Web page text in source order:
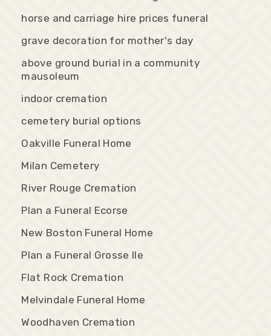
horse and carriage hire prices funeral
grave decoration for mother's day
above ground burial in a community
mausoleum
indoor cremation
cemetery burial options
Oakville Funeral Home
Milan Cemetery
River Rouge Cremation
Plan a Funeral Ecorse
New Boston Funeral Home
Plan a Funeral Grosse Ile
Flat Rock Cremation
Melvindale Funeral Home
Woodhaven Cremation